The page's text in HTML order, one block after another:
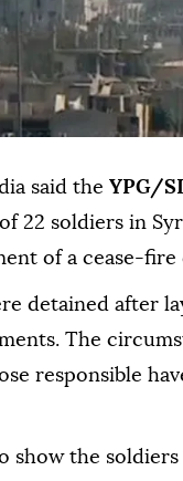
said the YPG/
22 soldiers in
of a cease-fire
detained after
The
responsible
show the